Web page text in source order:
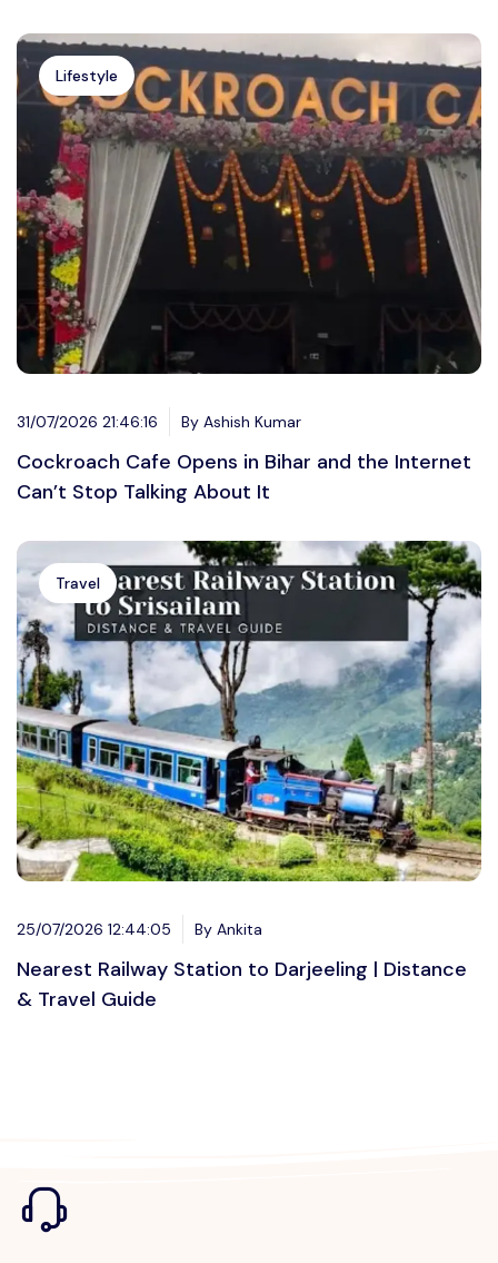
Lifestyle
31/07/2026 21:46:16 By Ashish Kumar
Cockroach Cafe Opens in Bihar and the Internet
Can’t Stop Talking About It
Travel
25/07/2026 12:44:05 By Ankita
Nearest Railway Station to Darjeeling | Distance
& Travel Guide